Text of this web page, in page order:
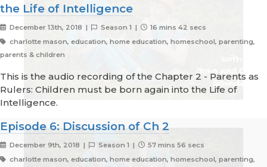
the Life of Intelligence
December 13th, 2018 | Season 1 |
16 mins 42 secs
charlotte mason, education, home education, homeschool, parenting,
parents & children
This is the audio recording of the Chapter 2 - Parents as
Rulers: Children must be born again into the Life of
Intelligence.
Episode 6: Discussion of Ch 2
December 9th, 2018 | Season 1 |
57 mins 56 secs
charlotte mason, education, home education, homeschool, parenting,